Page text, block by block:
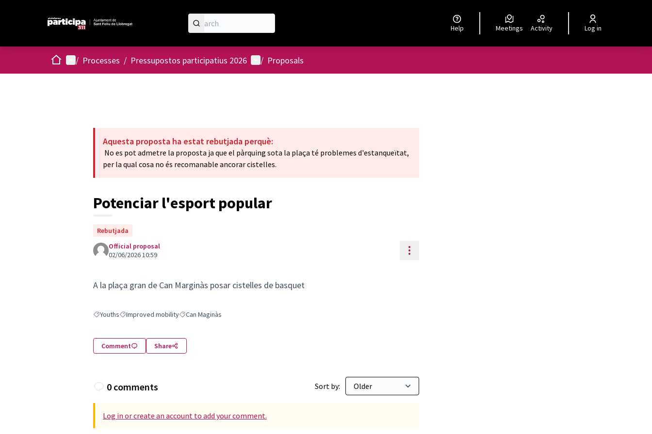
Help Meetings Activity Log in
HomeMain menu
/ Processes / Pressupostos participatius 2026 User menu
/ Proposals
Aquesta proposta ha estat rebutjada perquè:
No es pot admetre la proposta ja que el pàrquing sota la plaça té problemes d'estanqueïtat,
per la qual cosa no és recomanable ancorar cistelles.
Potenciar l'esport popular
Rebutjada
Official proposal
02/06/2026 10:59
Resource controls
A la plaça gran de Can Marginàs posar cistelles de basquet
Filter results for: Youths
YouthsFilter results for: Improved mobility
Improved mobilityFilter results for: Can Maginàs
Can Maginàs
Comment Share
0 comments Sort by:
Log in or create an account to add your comment.